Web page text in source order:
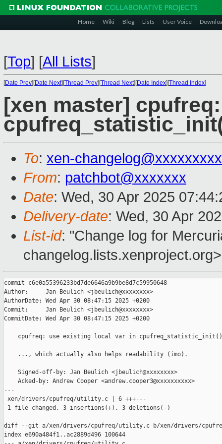
Home Wiki Blog Lists User Voice
[Top] [All Lists]
[Date Prev][Date Next][Thread Prev][Thread Next][Date Index][Thread Index]
[xen master]
To: xen-
From: patchbot@xxxxxxx
Date: Wed, 30 Apr 2025
Delivery-date: Wed, 30 Apr
List-id: "Change log for
changelog.lists.xenproject.org>
commit c6e0a55396233bd7de6646a9b9be8d7c59950648
Author:     Jan Beulich <jbeulich@xxxxxxxx>
AuthorDate: Wed Apr 30 08:47:15 2025 +0200
Commit:     Jan Beulich <jbeulich@xxxxxxxx>
CommitDate: Wed Apr 30 08:47:15 2025 +0200
    cpufreq: use existing local var in cpufreq_statistic_init()
    ..., which actually also helps readability (imo).
    Signed-off-by: Jan Beulich <jbeulich@xxxxxxxx>
    Acked-by: Andrew Cooper <andrew.cooper3@xxxxxxxxxx>
---
xen/drivers/cpufreq/utility.c | 6 +++---
1 file changed, 3 insertions(+), 3 deletions(-)
diff --git a/xen/drivers/cpufreq/utility.c b/xen/drivers/
index e690a484f1..ac2889d496 100644